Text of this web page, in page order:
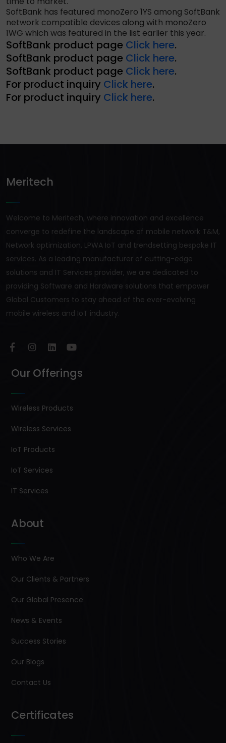
SoftBank has featured monoZero 1YS among SoftBank
network compatible devices along with monoZero
1WG which was featured in the list earlier this year.
SoftBank product page Click here.
SoftBank product page Click here.
SoftBank product page Click here.
For product inquiry Click here.
For product inquiry Click here.
Meritech
Welcome to Meritech, where innovation and excellence
converge to redefine the landscape of mobile network T&M,
Network optimization, LPWA IoT and trendsetting bespoke IT
services. As a leading manufacturer of cutting-edge
solutions and IT Services provider, we are dedicated to
providing Software and Hardware solutions that empower
Global Customers to stay ahead of the ever-evolving
mobile wireless and IoT industry.
Our Offerings
Wireless Products
Wireless Services
IoT Products
IoT Services
IT Services
About
Who We Are
Our Clients & Partners
Our Global Presence
News & Events
Success Stories
Our Blogs
Contact Us
Certificates